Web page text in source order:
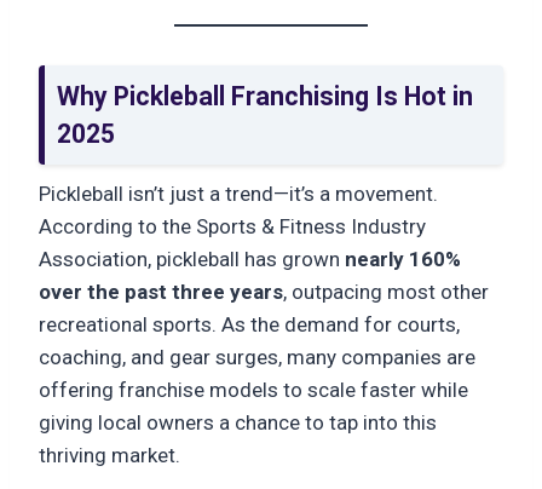
Why Pickleball Franchising Is Hot in
2025
Pickleball isn’t just a trend—it’s a movement.
According to the Sports & Fitness Industry
Association, pickleball has grown nearly 160%
over the past three years, outpacing most other
recreational sports. As the demand for courts,
coaching, and gear surges, many companies are
offering franchise models to scale faster while
giving local owners a chance to tap into this
thriving market.